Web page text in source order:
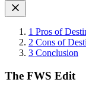
1 Pros of
2 Cons of
3 Conclusion
The FWS Edit